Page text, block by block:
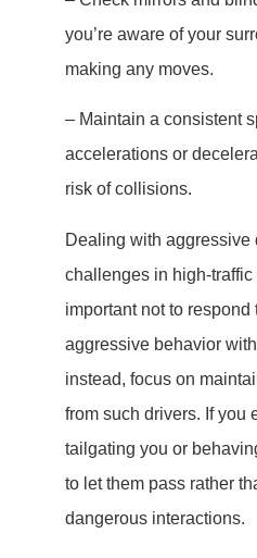
you’re aware of your
making any moves.
– Maintain a consistent
accelerations or
risk of collisions.
Dealing with aggressive
challenges in high-traffic
important not to respond
aggressive behavior
instead, focus on
from such drivers. If you
tailgating you or
to let them pass rather
dangerous interactions.